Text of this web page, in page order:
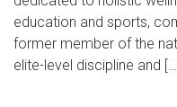
education and sports,
former member of the
elite-level discipline and […]